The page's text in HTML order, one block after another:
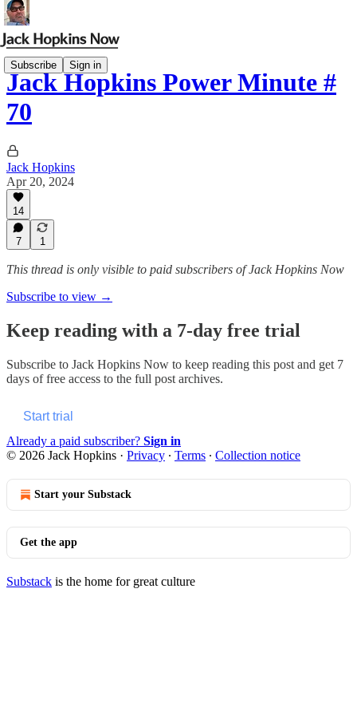
Subscribe Sign in
Jack Hopkins Power Minute #
70
Jack Hopkins
Apr 20, 2024
14
7 1
This thread is only visible to paid subscribers of Jack Hopkins Now
Subscribe to view →
Keep reading with a 7-day free trial
Subscribe to Jack Hopkins Now to keep reading this post and get 7
days of free access to the full post archives.
Start trial
Already a paid subscriber? Sign in
© 2026 Jack Hopkins · Privacy ∙ Terms ∙ Collection notice
Start your Substack
Get the app
Substack is the home for great culture